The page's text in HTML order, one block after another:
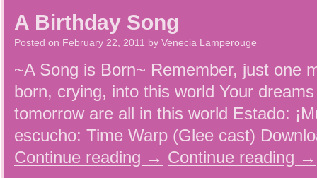
A Birthday Song
Posted on February 22, 2011 by Venecia Lamperouge
~A Song is Born~ Remember, just one
born, crying, into this world Your
tomorrow are all in this world Estado:
escucho: Time Warp (Glee cast)
Continue reading → Continue reading →